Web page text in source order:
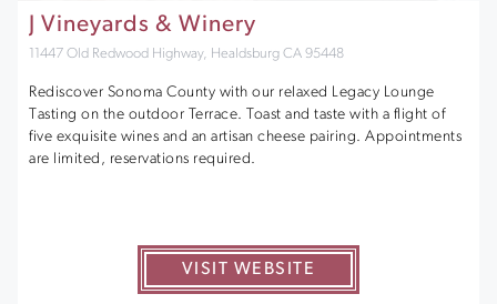
J Vineyards & Winery
11447 Old Redwood Highway, Healdsburg CA 95448
Rediscover Sonoma County with our relaxed Legacy Lounge
Tasting on the outdoor Terrace. Toast and taste with a flight of
five exquisite wines and an artisan cheese pairing. Appointments
are limited, reservations required.
VISIT WEBSITE